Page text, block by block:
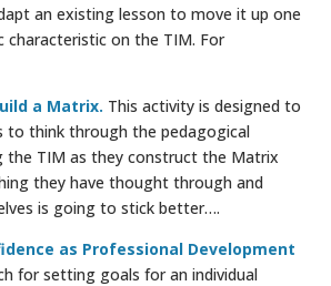
an existing lesson to move it up one
characteristic on the TIM. For
a Matrix. This activity is designed to
to think through the pedagogical
the TIM as they construct the Matrix
they have thought through and
is going to stick better….
as Professional Development
for setting goals for an individual